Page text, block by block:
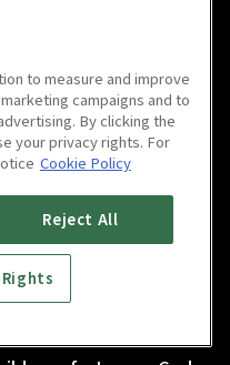
of a Lesser God :
3m
to measure and improve
campaigns and to
By clicking the
your privacy rights. For
Cookie Policy
Reject All